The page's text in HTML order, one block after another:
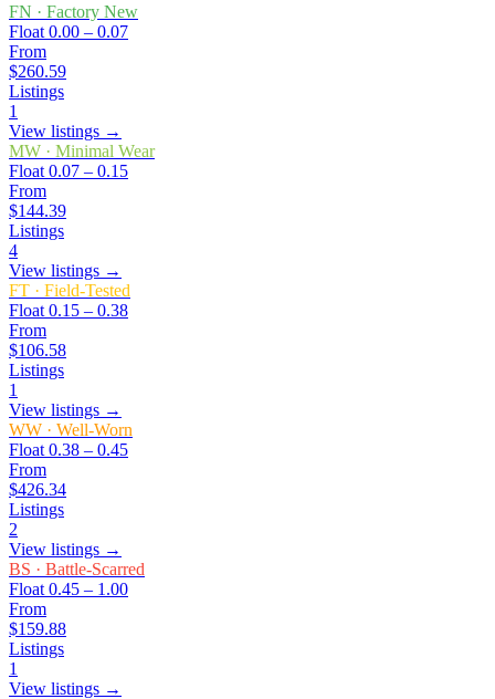
FN · Factory New
Float 0.00 – 0.07
From
$260.59
Listings
1
View listings →
MW · Minimal Wear
Float 0.07 – 0.15
From
$144.39
Listings
4
View listings →
FT · Field-Tested
Float 0.15 – 0.38
From
$106.58
Listings
1
View listings →
WW · Well-Worn
Float 0.38 – 0.45
From
$426.34
Listings
2
View listings →
BS · Battle-Scarred
Float 0.45 – 1.00
From
$159.88
Listings
1
View listings →